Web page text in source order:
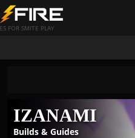
FOR SMITE PLAY
IZANAMI
Builds & Guides